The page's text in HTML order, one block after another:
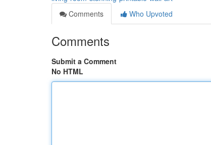
Comments
Who Upvoted
Comments
Submit a Comment
No HTML